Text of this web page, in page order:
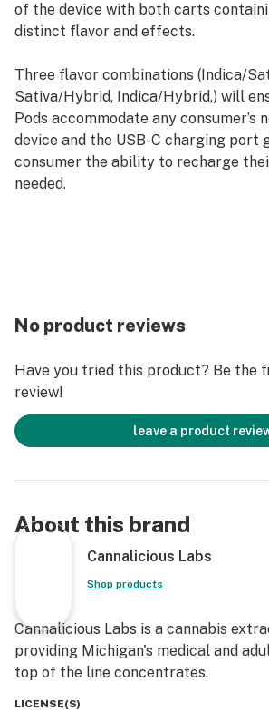
of the device with both carts
distinct flavor and effects.
Three flavor combinations (Indica/
Sativa/Hybrid, Indica/Hybrid,) will
Pods accommodate any consumer’s
device and the USB-C charging port
consumer the ability to recharge
needed.
No product reviews
Have you tried this product? Be the
review!
leave a product
About this brand
Cannalicious Labs
Shop products
Cannalicious Labs is a cannabis
providing Michigan's medical and
top of the line concentrates.
LICENSE(S)